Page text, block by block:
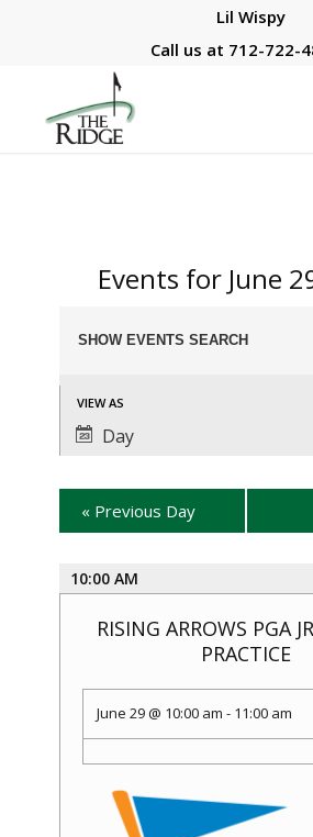
Lil Wispy
Call us at 712-722-
Events for June
Search
and
Views
Navigation
SHOW EVENTS SEARCH
Event
Views
Navigation
VIEW AS
Day
«Previous Day
10:00 AM
RISING ARROWS PGA
PRACTICE
June 29 @ 10:00 am - 11:00 am